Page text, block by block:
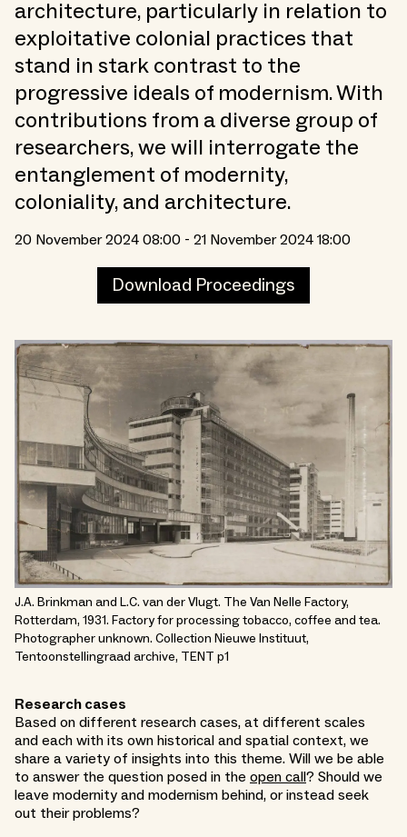
architecture, particularly in relation to
exploitative colonial practices that
stand in stark contrast to the
progressive ideals of modernism. With
contributions from a diverse group of
researchers, we will interrogate the
entanglement of modernity,
coloniality, and architecture.
20 November 2024 08:00 - 21 November 2024 18:00
Download Proceedings
J.A. Brinkman and L.C. van der Vlugt. The Van Nelle Factory,
Rotterdam, 1931. Factory for processing tobacco, coffee and tea.
Photographer unknown. Collection Nieuwe Instituut,
Tentoonstellingraad archive, TENT p1
Research cases
Based on different research cases, at different scales
and each with its own historical and spatial context, we
share a variety of insights into this theme. Will we be able
to answer the question posed in the open call? Should we
leave modernity and modernism behind, or instead seek
out their problems?